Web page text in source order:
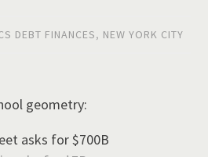
DEBT FINANCES, NEW YORK CITY
geometry:
asks for $700B